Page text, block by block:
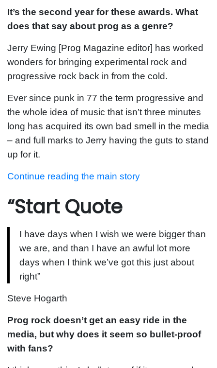
It’s the second year for these awards. What
does that say about prog as a genre?
Jerry Ewing [Prog Magazine editor] has worked
wonders for bringing experimental rock and
progressive rock back in from the cold.
Ever since punk in 77 the term progressive and
the whole idea of music that isn’t three minutes
long has acquired its own bad smell in the media
– and full marks to Jerry having the guts to stand
up for it.
Continue reading the main story
“Start Quote
I have days when I wish we were bigger than
we are, and than I have an awful lot more
days when I think we’ve got this just about
right”
Steve Hogarth
Prog rock doesn’t get an easy ride in the
media, but why does it seem so bullet-proof
with fans?